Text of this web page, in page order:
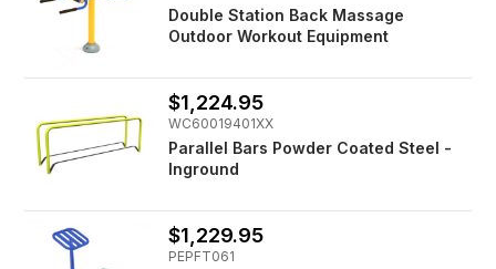
Double Station Back Massage
Outdoor Workout Equipment
$1,224.95
WC60019401XX
Parallel Bars Powder Coated Steel -
Inground
$1,229.95
PEPFT061